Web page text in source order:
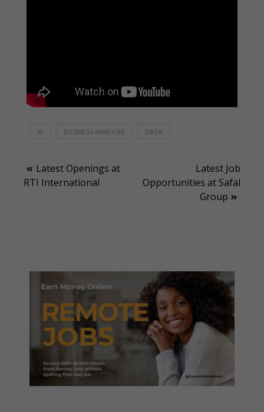
AI BUSINESS ANALYSIS DATA
Post
navigation
Latest Openings at
RTI International
Latest Job
Opportunities at Safal
Group